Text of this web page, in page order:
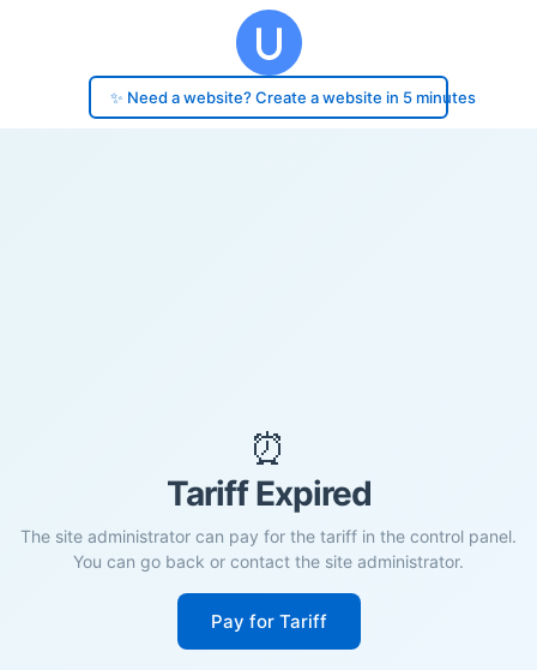
✨ Need a website? Create a website in 5 minutes
⏰
Tariff Expired
The site administrator can pay for the tariff in the control panel.
You can go back or contact the site administrator.
Pay for Tariff